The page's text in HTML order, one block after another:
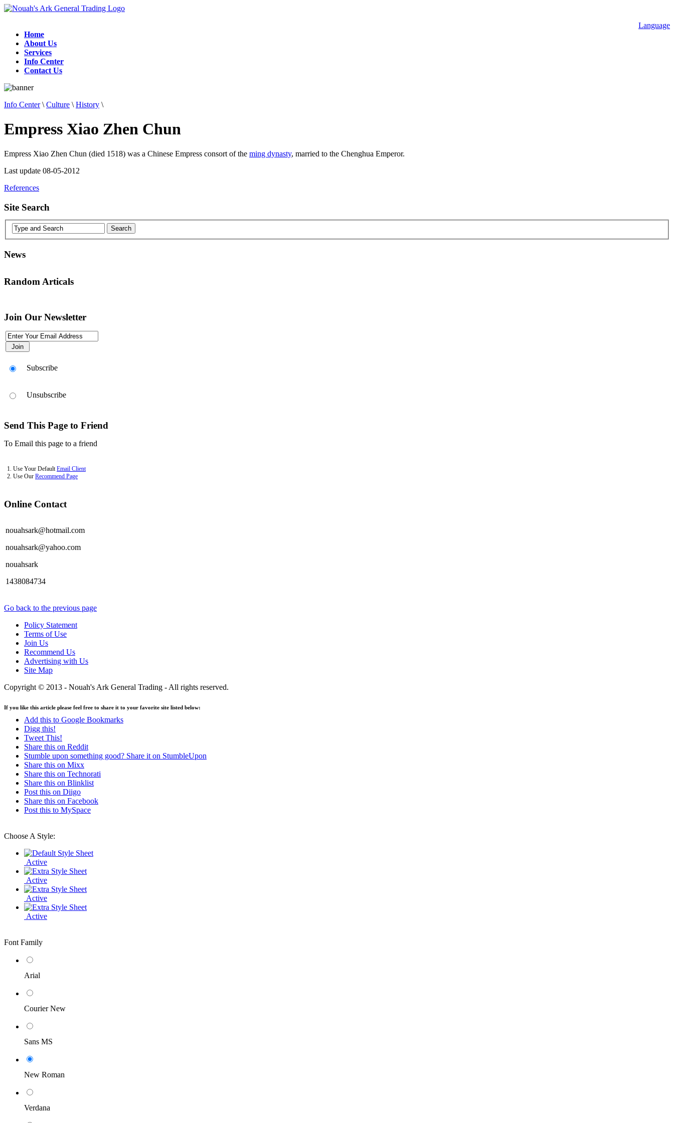
Language
Home
About Us
Services
Info Center
Contact Us
Info Center\ Culture \ History \
Empress Xiao Zhen Chun
Empress Xiao Zhen Chun (died 1518) was a Chinese Empress consort of the ming dynasty, married to the Chenghua Emperor.
Last update 08-05-2012
References
Site Search
News
Use this icon to change the options for the appearance of the site,it's there at the top right of the screen
Random Articals
Join Our Newsletter
Subscribe
Unsubscribe
Send This Page to Friend
To Email this page to a friend
1. Use Your DefaultEmail Client
2. Use Our Recommend Page
Online Contact
nouahsark@hotmail.com
nouahsark@yahoo.com
nouahsark
1438084734
Go back to the previous page
Policy Statement
Terms of Use
Join Us
Recommend Us
Advertising with Us
Site Map
Copyright © 2013 - Nouah's Ark General Trading - All rights reserved.
If you like this article please feel free to share it to your favorite site listed below:
Add this to Google Bookmarks
Digg this!
Tweet This!
Share this on Reddit
Stumble upon something good? Share it on StumbleUpon
Share this on Mixx
Share this on Technorati
Share this on Blinklist
Post this on Diigo
Share this on Facebook
Post this to MySpace
Choose A Style:
Active
Active
Active
Active
Font Family
Arial
Courier New
Sans MS
New Roman
Verdana